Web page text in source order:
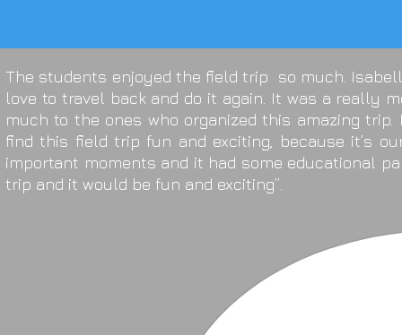
The students enjoyed the field trip so much.
love to travel back and do it again. It was a really
much to the ones who organized this amazing trip.
find this field trip fun and exciting, because it’s
important moments and it had some educational
trip and it would be fun and exciting”.